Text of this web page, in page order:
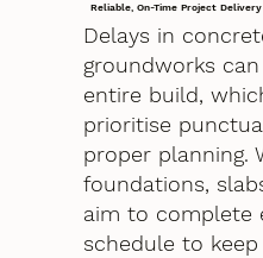
Reliable, On-Time Project Delivery
Delays in
groundworks
entire build,
prioritise
proper planning.
foundations,
aim to complete
schedule to